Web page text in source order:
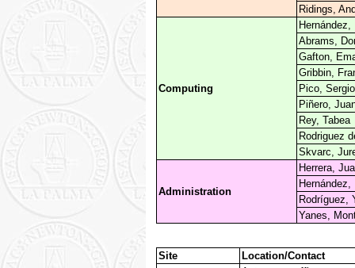
Ridings,
Computing
Abrams,
Gafton,
Gribbin,
Pico, Sergio
Piñero,
Rey, Tabea
Rodriguez
Skvarc,
Administration
Herrera,
Hernández,
Rodríguez,
Yanes,
Site Location/Contact